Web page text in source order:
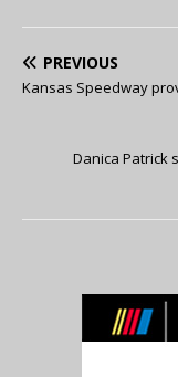
PREVIOUS
Kansas Speedway
Danica Patrick